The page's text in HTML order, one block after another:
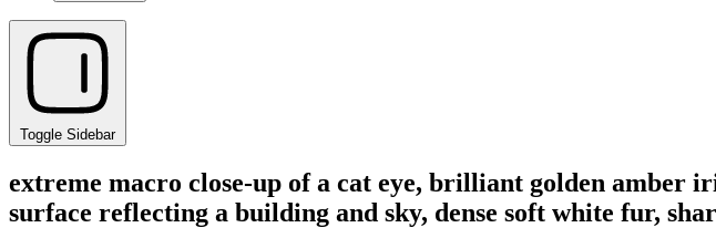
Toggle Sidebar
extreme macro close-up of a cat eye, brilliant golden amber
surface reflecting a building and sky, dense soft white fur,